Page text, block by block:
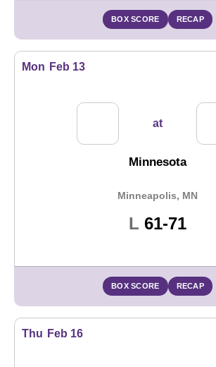
BOX SCORE RECAP
Mon Feb 13
at
Minnesota
Minneapolis, MN
L Loss
61-71
BOX SCORE RECAP
Thu Feb 16